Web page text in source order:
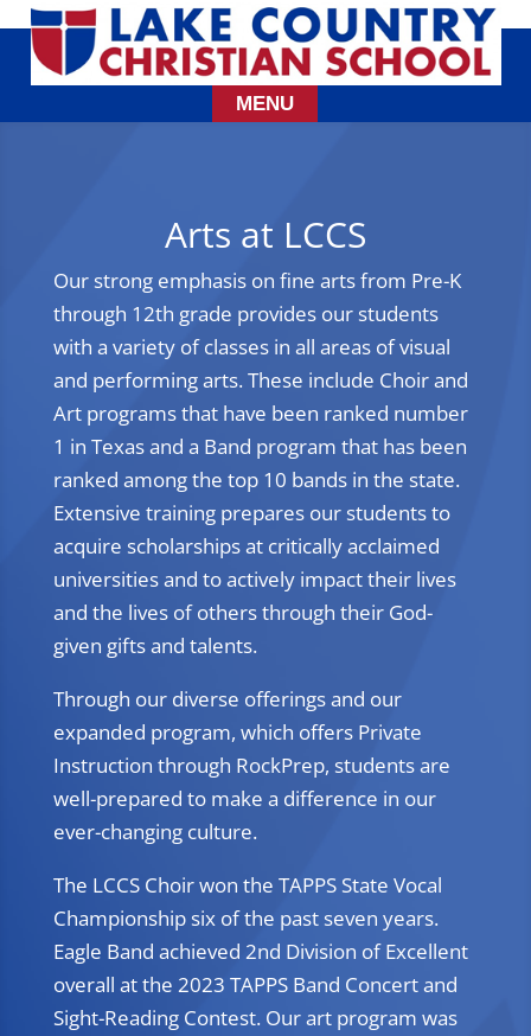
Arts at LCCS
Our strong emphasis on fine arts from Pre-K
through 12th grade provides our students
with a variety of classes in all areas of visual
and performing arts. These include Choir and
Art programs that have been ranked number
1 in Texas and a Band program that has been
ranked among the top 10 bands in the state.
Extensive training prepares our students to
acquire scholarships at critically acclaimed
universities and to actively impact their lives
and the lives of others through their God-
given gifts and talents.
Through our diverse offerings and our
expanded program, which offers Private
Instruction through RockPrep, students are
well-prepared to make a difference in our
ever-changing culture.
The LCCS Choir won the TAPPS State Vocal
Championship six of the past seven years.
Eagle Band achieved 2nd Division of Excellent
overall at the 2023 TAPPS Band Concert and
Sight-Reading Contest. Our art program was